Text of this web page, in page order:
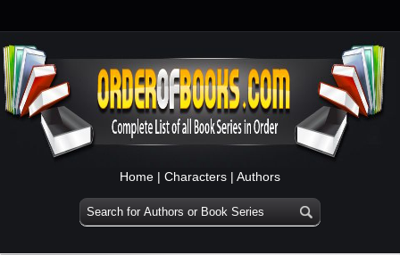
Home | Characters | Authors